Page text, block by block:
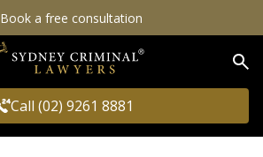
Book a free consultation
Call (02) 9261 8881